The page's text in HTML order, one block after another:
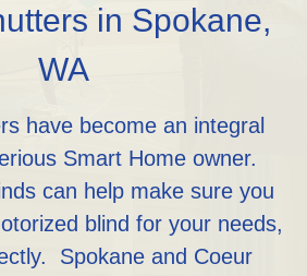
in Spokane,
WA
have become an integral
Smart Home owner.
can help make sure you
blind for your needs,
Spokane and Coeur